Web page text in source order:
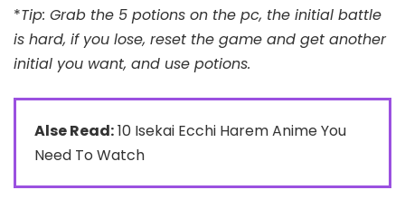
*Tip: Grab the 5 potions on the pc, the initial battle
is hard, if you lose, reset the game and get another
initial you want, and use potions.
Alse Read:10 Isekai Ecchi Harem Anime You
Need To Watch